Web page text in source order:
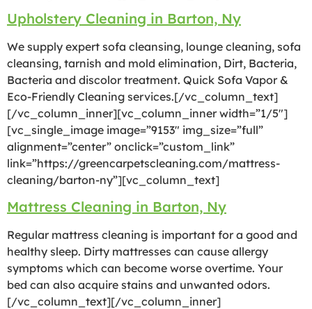
Upholstery Cleaning in Barton, Ny
We supply expert sofa cleansing, lounge cleaning, sofa
cleansing, tarnish and mold elimination, Dirt, Bacteria,
Bacteria and discolor treatment. Quick Sofa Vapor &
Eco-Friendly Cleaning services.[/vc_column_text]
[/vc_column_inner][vc_column_inner width=”1/5″]
[vc_single_image image=”9153″ img_size=”full”
alignment=”center” onclick=”custom_link”
link=”https://greencarpetscleaning.com/mattress-
cleaning/barton-ny”][vc_column_text]
Mattress Cleaning in Barton, Ny
Regular mattress cleaning is important for a good and
healthy sleep. Dirty mattresses can cause allergy
symptoms which can become worse overtime. Your
bed can also acquire stains and unwanted odors.
[/vc_column_text][/vc_column_inner]